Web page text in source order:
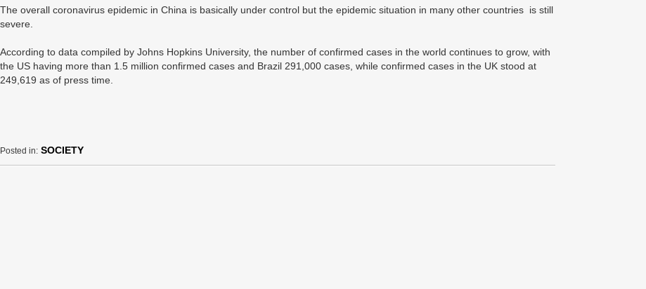
The overall coronavirus epidemic in China is basically under control but the epidemic situation in many other countries is still
severe.
According to data compiled by Johns Hopkins University, the number of confirmed cases in the world continues to grow, with
the US having more than 1.5 million confirmed cases and Brazil 291,000 cases, while confirmed cases in the UK stood at
249,619 as of press time.
Posted in: SOCIETY